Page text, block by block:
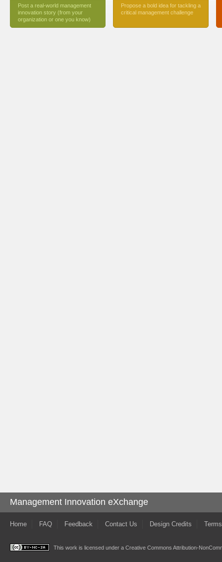
Post a real-world management
innovation story (from your
organization or one you know)
Propose a bold idea for tackling a
critical management challenge
Management Innovation eXchange
Home FAQ Feedback Contact Us Design Credits
This work is licensed under a Creative Commons Attribution-